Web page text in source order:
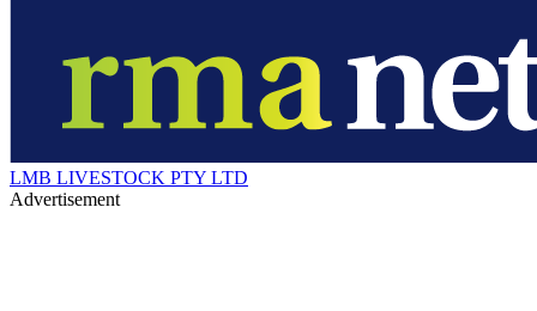
LMB LIVESTOCK PTY LTD
Advertisement